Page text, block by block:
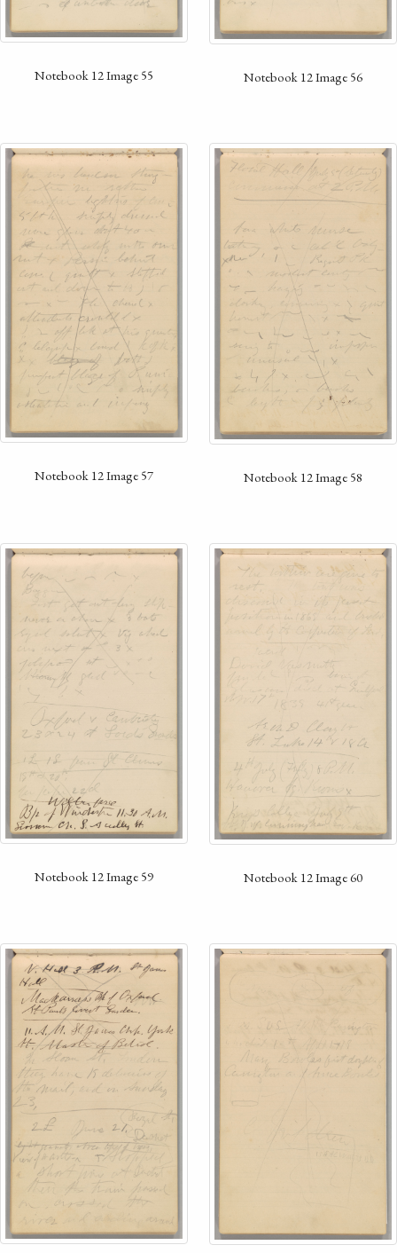
Notebook 12 Image 55 Notebook 12 Image 56
Notebook 12 Image 57 Notebook 12 Image 58
Notebook 12 Image 59 Notebook 12 Image 60